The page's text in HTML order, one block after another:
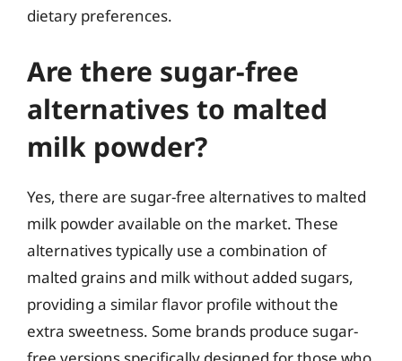
dietary preferences.
Are there sugar-free
alternatives to malted
milk powder?
Yes, there are sugar-free alternatives to malted
milk powder available on the market. These
alternatives typically use a combination of
malted grains and milk without added sugars,
providing a similar flavor profile without the
extra sweetness. Some brands produce sugar-